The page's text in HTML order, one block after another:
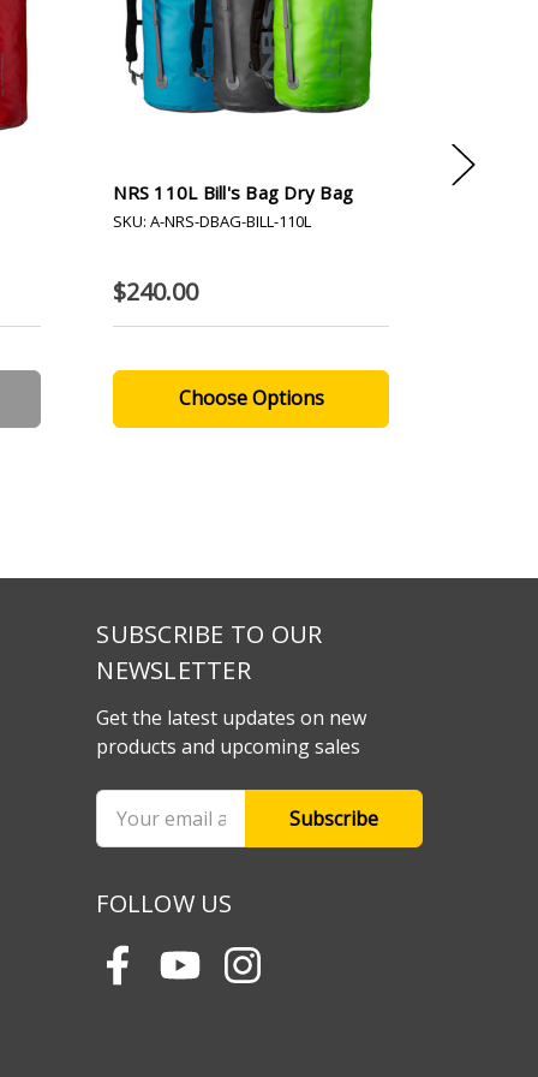
NRS 110L Bill's Bag Dry Bag
SKU: A-NRS-DBAG-BILL-110L
$240.00
Choose Options
SUBSCRIBE TO OUR
NEWSLETTER
Get the latest updates on new
products and upcoming sales
Email
Address
FOLLOW US